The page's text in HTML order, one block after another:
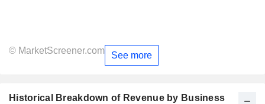
© MarketScreener.com See more
Historical Breakdown of Revenue by Business